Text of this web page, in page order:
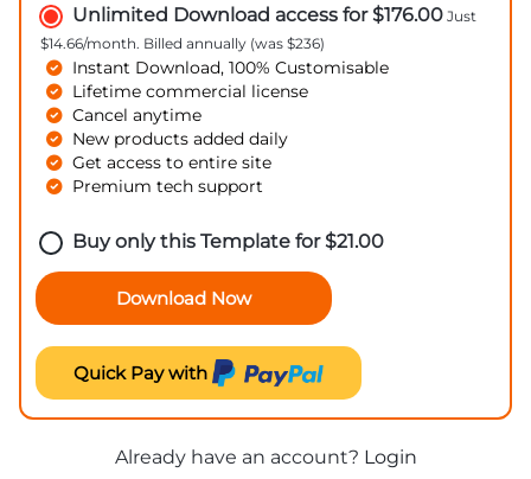
Unlimited Download access for $176.00 Just
$14.66/month. Billed annually (was $236)
Instant Download, 100% Customisable
Lifetime commercial license
Cancel anytime
New products added daily
Get access to entire site
Premium tech support
Buy only this Template for$21.00
Download Now
Quick Pay with
Already have an account? Login